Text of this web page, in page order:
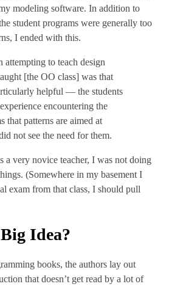
modeling software. In addition to
student programs were generally too
I ended with this.
attempting to teach design
[the OO class] was that
helpful — the students
encountering the
that patterns are aimed at
not see the need for them.
a very novice teacher, I was not doing
(Somewhere in my basement I
exam from that class, I should pull
Idea?
books, the authors lay out
that doesn’t get read by a lot of